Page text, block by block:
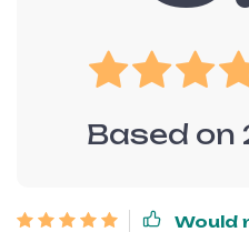
Based on
Would